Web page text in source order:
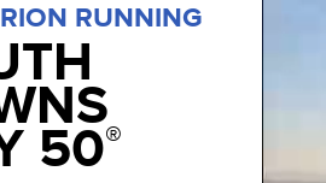
RUNNING
50®